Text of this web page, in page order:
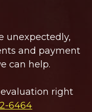
unexpectedly,
and payment
can help.
right
6464